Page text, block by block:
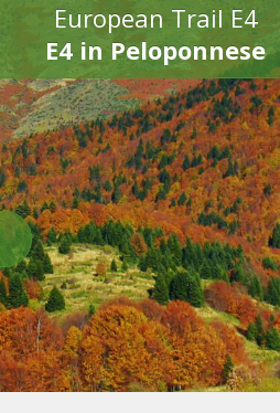
European Trail E4
E4 in Peloponnese